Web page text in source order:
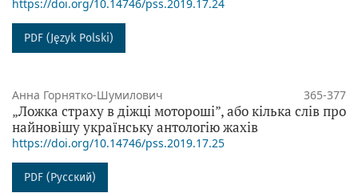
https://doi.org/10.14746/pss.2019.17.24
PDF (Język Polski)
Анна Горнятко-Шумилович 365-377
„Ложка страху в діжці мотороші”, або кілька слів про
найновішу українську антологію жахів
https://doi.org/10.14746/pss.2019.17.25
PDF (Русский)